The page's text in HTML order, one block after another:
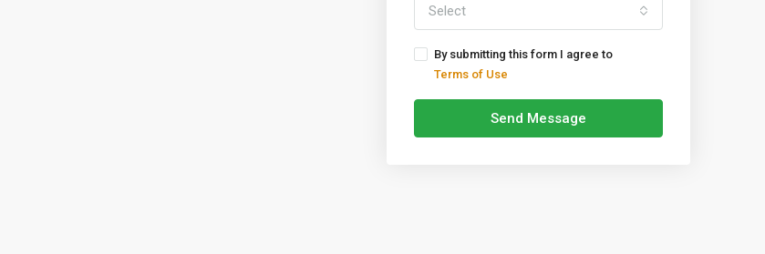
Select
By submitting this form I agree to
Terms of Use
Send Message